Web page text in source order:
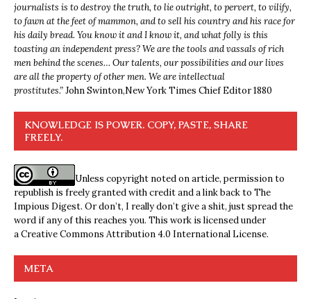
journalists is to destroy the truth, to lie outright, to pervert, to vilify,
to fawn at the feet of mammon, and to sell his country and his race for
his daily bread. You know it and I know it, and what folly is this
toasting an independent press? We are the tools and vassals of rich
men behind the scenes… Our talents, our possibilities and our lives
are all the property of other men. We are intellectual
prostitutes.”John Swinton,New York Times Chief Editor 1880
KNOWLEDGE IS POWER. COPY, PASTE, SHARE
FREELY.
Unless copyright noted on article, permission to
republish is freely granted with credit and a link back to The
Impious Digest. Or don’t, I really don’t give a shit, just spread the
word if any of this reaches you. This work is licensed under
aCreative Commons Attribution 4.0 International License.
META